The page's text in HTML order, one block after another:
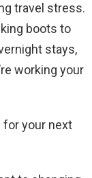
travel stress.
boots to
stays,
working your
for your next